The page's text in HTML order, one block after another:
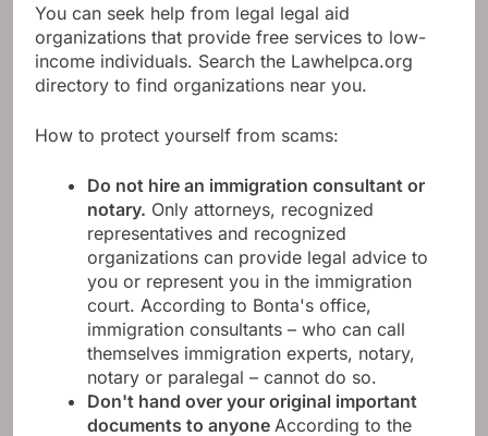
You can seek help from legal legal aid
organizations that provide free services to low-
income individuals. Search the Lawhelpca.org
directory to find organizations near you.
How to protect yourself from scams:
Do not hire an immigration consultant or
notary. Only attorneys, recognized
representatives and recognized
organizations can provide legal advice to
you or represent you in the immigration
court. According to Bonta's office,
immigration consultants – who can call
themselves immigration experts, notary,
notary or paralegal – cannot do so.
Don't hand over your original important
documents to anyone According to the